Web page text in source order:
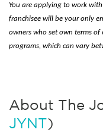
You are applying to work
franchisee will be your only
owners who set own terms
programs, which can vary
About The
JYNT)